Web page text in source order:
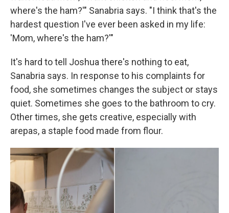
where's the ham?'" Sanabria says. "I think that's the
hardest question I've ever been asked in my life:
'Mom, where's the ham?'"
It's hard to tell Joshua there's nothing to eat,
Sanabria says. In response to his complaints for
food, she sometimes changes the subject or stays
quiet. Sometimes she goes to the bathroom to cry.
Other times, she gets creative, especially with
arepas, a staple food made from flour.